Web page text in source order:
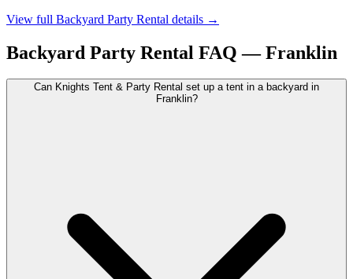
View full Backyard Party Rental details →
Backyard Party Rental FAQ —Franklin
Can Knights Tent & Party Rental set up a tent in a backyard in
Franklin?